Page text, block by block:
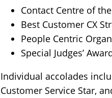
Contact Centre of
Best Customer CX
People Centric
Special Judges’
Individual accolades
Customer Service Star,